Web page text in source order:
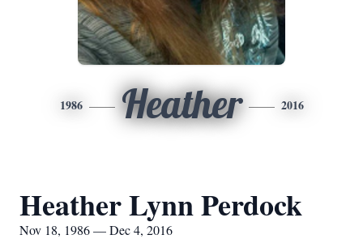
1986 Heather 2016
Heather Lynn Perdock
Nov 18, 1986 — Dec 4, 2016